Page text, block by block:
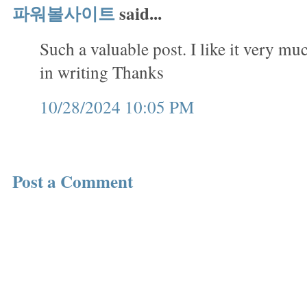
파워볼사이트said...
Such a valuable post. I like it very
in writing Thanks
10/28/2024 10:05 PM
Post a Comment